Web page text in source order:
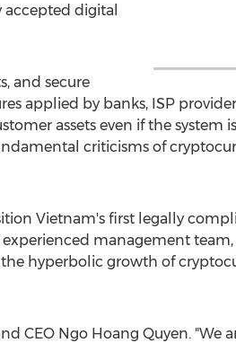
digital
and secure
applied by banks, ISP
assets even if the
criticisms of
Vietnam'sfirst legally
management
hyperbolic growth of
CEO Ngo Hoang Quyen. "We